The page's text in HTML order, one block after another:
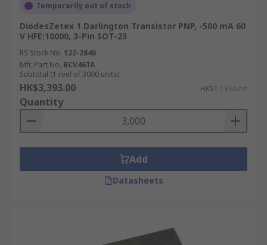
Temporarily out of stock
DiodesZetex 1 Darlington Transistor PNP, -500 mA 60
V HFE:10000, 3-Pin SOT-23
RS Stock No. 122-2846
Mfr. Part No. BCV46TA
Subtotal (1 reel of 3000 units)
HK$3,393.00 HK$1.131/unit
Quantity
Add
Datasheets